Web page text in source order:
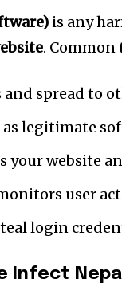
is any
. Common
spread to
legitimate
your website
user
login
Infect